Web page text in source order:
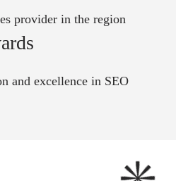
provider in the region
and excellence in SEO